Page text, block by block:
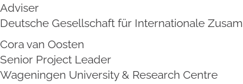
Adviser
Deutsche Gesellschaft für Internationale
Cora van Oosten
Senior Project Leader
Wageningen University & Research Centre